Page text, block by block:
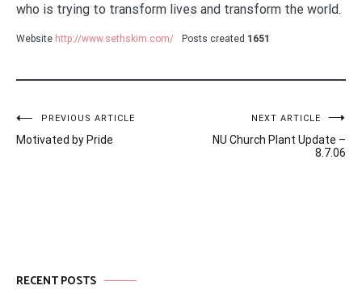
who is trying to transform lives and transform the world.
Website http://www.sethskim.com/ Posts created 1651
Post
navigation
PREVIOUS ARTICLE
Motivated by Pride
NEXT ARTICLE
NU Church Plant Update –
8.7.06
RECENT POSTS